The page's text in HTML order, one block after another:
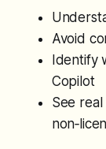
Avoid
Identify
Copilot
See